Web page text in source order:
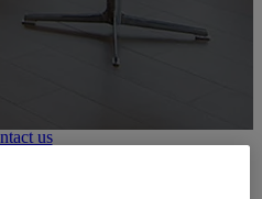
Body Shop, Paint shop,
us